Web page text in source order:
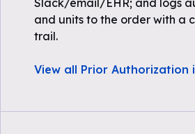
Slack/email/EHR; and logs
and units to the order with a
trail.
View all Prior Authorization